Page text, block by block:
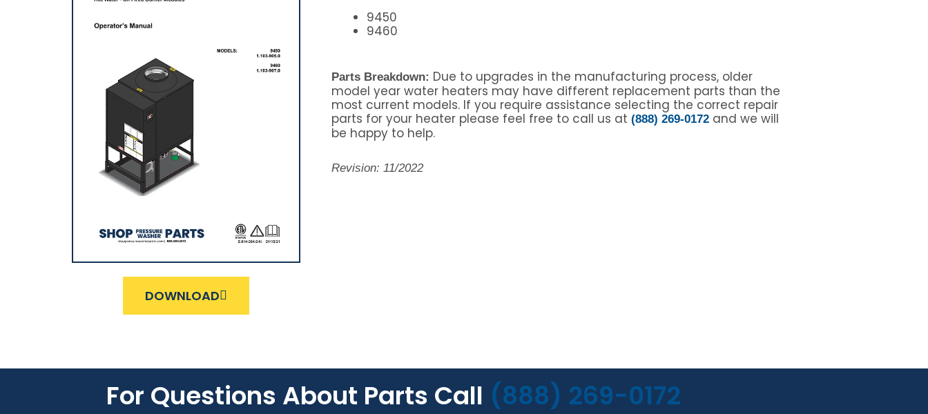
DOWNLOAD
9450
9460
Parts Breakdown: Due to upgrades in the manufacturing process, older
model year water heaters may have different replacement parts than the
most current models. If you require assistance selecting the correct repair
parts for your heater please feel free to call us at (888) 269-0172and we will
be happy to help.
Revision: 11/2022
For Questions About Parts Call (888) 269-0172